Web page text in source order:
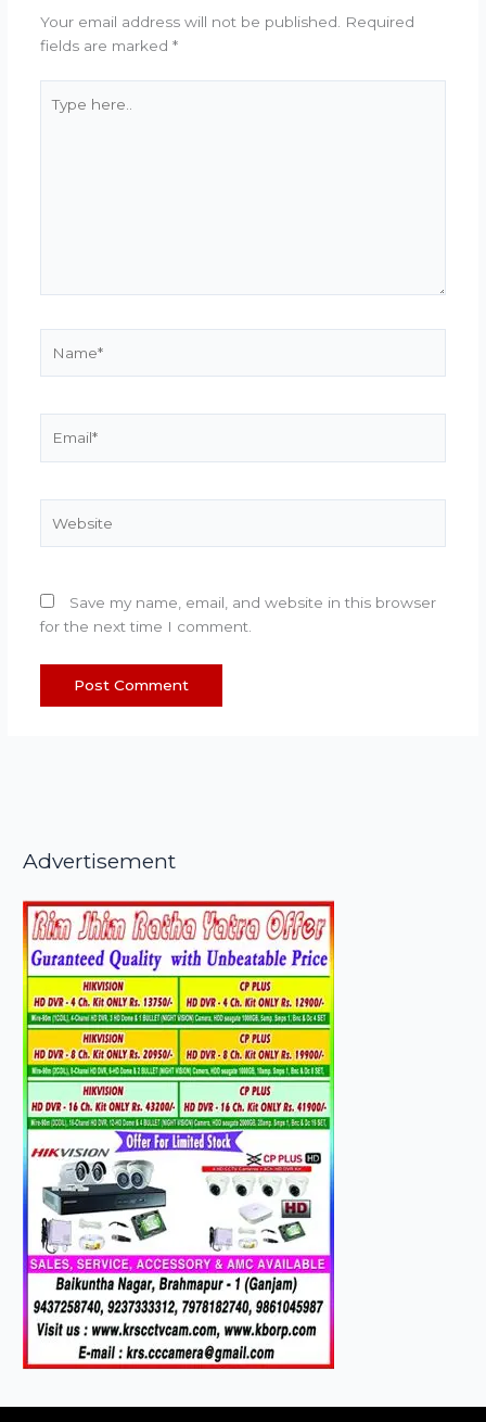
Your email address will not be published.
Required
fields are marked *
here..
Save my name, email, and website in this browser
for the next time I comment.
Advertisement